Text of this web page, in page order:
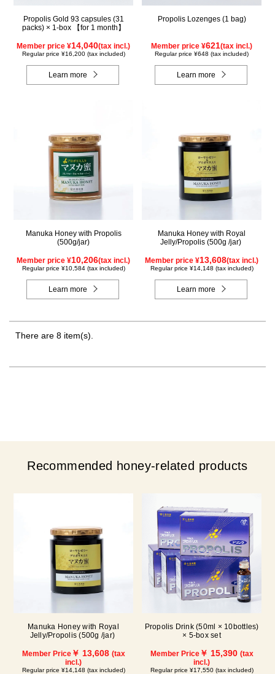
Propolis Gold 93 capsules (31
packs) × 1-box 【for 1 month】
Member price ¥14,040(tax incl.)
Regular price ¥16,200 (tax included)
Learn more
Propolis Lozenges (1 bag)
Member price ¥621(tax incl.)
Regular price ¥648 (tax included)
Learn more
Manuka Honey with Propolis
(500g/jar)
Member price ¥10,206(tax incl.)
Regular price ¥10,584 (tax included)
Learn more
Manuka Honey with Royal
Jelly/Propolis (500g /jar)
Member price ¥13,608(tax incl.)
Regular price ¥14,148 (tax included)
Learn more
There are 8 item(s).
Recommended honey-related products
Manuka Honey with Royal
Jelly/Propolis (500g /jar)
Member Price￥ 13,608 (tax
incl.)
Regular price ¥14,148 (tax included)
Propolis Drink (50ml × 10bottles)
× 5-box set
Member Price￥ 15,390 (tax
incl.)
Regular price ¥17,550 (tax included)